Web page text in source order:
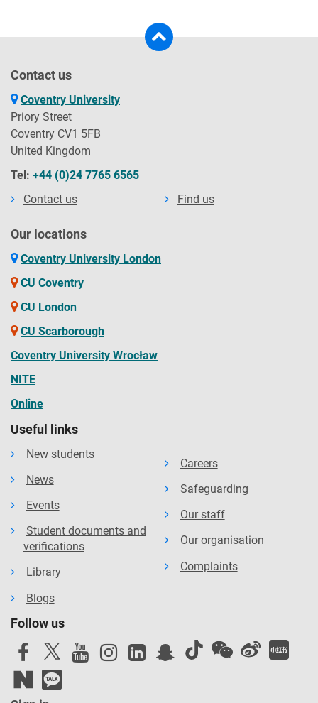
Contact us
Coventry University
Priory Street
Coventry CV1 5FB
United Kingdom
Tel: +44 (0)24 7765 6565
Contact us
Find us
Our locations
Coventry University London
CU Coventry
CU London
CU Scarborough
Coventry University Wrocław
NITE
Online
Useful links
New students
News
Events
Student documents and
verifications
Library
Blogs
Careers
Safeguarding
Our staff
Our organisation
Complaints
Follow us